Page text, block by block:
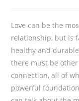
Love can be the
relationship, but is
healthy and
there must be
connection, all of
powerful